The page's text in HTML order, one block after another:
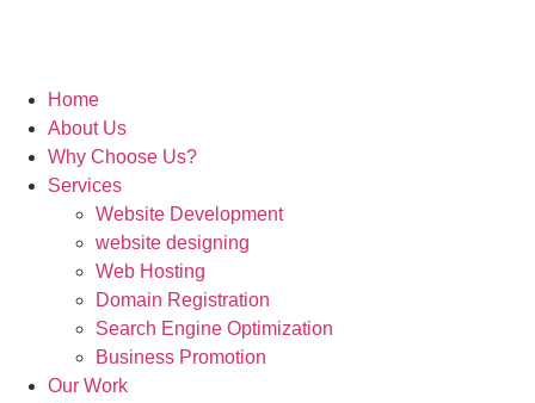
Home
About Us
Why Choose Us?
Services
Website Development
website designing
Web Hosting
Domain Registration
Search Engine Optimization
Business Promotion
Our Work